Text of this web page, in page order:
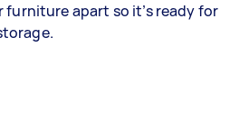
apart so it’s ready for